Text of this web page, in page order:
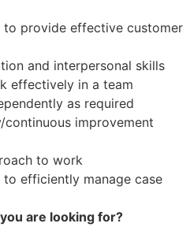
to provide effective customer
and interpersonal skills
effectively in a team
as required
improvement
to work
efficiently manage case
are looking for?